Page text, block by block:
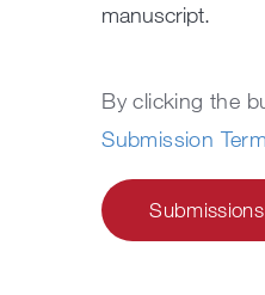
manuscript.
By clicking the
Submission
Submissions